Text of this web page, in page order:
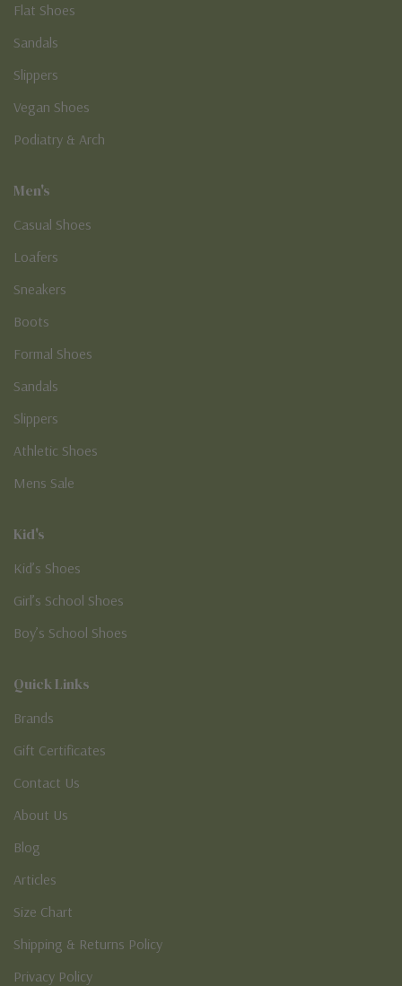
Flat Shoes
Sandals
Slippers
Vegan Shoes
Podiatry & Arch
Men's
Casual Shoes
Loafers
Sneakers
Boots
Formal Shoes
Sandals
Slippers
Athletic Shoes
Mens Sale
Kid's
Kid’s Shoes
Girl’s School Shoes
Boy’s School Shoes
Quick Links
Brands
Gift Certificates
Contact Us
About Us
Blog
Articles
Size Chart
Shipping & Returns Policy
Privacy Policy